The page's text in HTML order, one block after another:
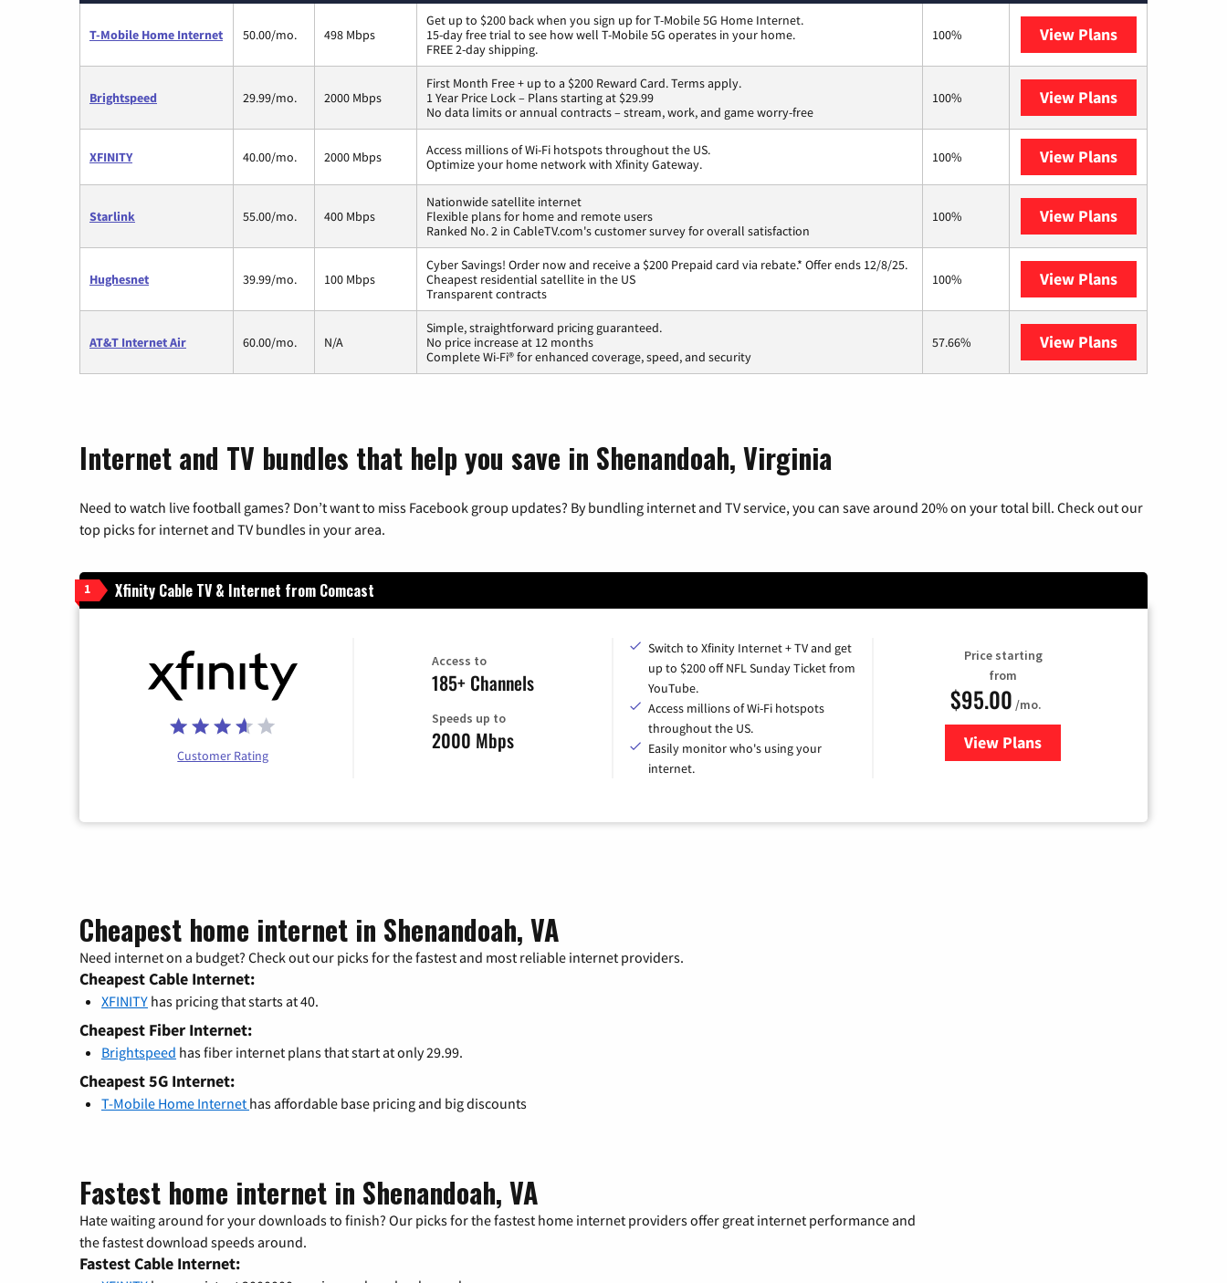
T-Mobile Home Internet 50.00/mo. 498 Mbps
Get up to $200 back when you sign up for T-Mobile 5G Home Internet.
15-day free trial to see how well T-Mobile 5G operates in your home.
FREE 2-day shipping.
100% View PlansT-Mobile
Brightspeed 29.99/mo. 2000 Mbps
First Month Free + up to a $200 Reward Card. Terms apply.
1 Year Price Lock – Plans starting at $29.99
No data limits or annual contracts – stream, work, and game worry-free
100% View PlansBrightspeed
XFINITY 40.00/mo. 2000 Mbps
Access millions of Wi-Fi hotspots throughout the US.
Optimize your home network with Xfinity Gateway.
100% View PlansXFINITY
Starlink 55.00/mo. 400 Mbps
Nationwide satellite internet
Flexible plans for home and remote users
Ranked No. 2 in CableTV.com's customer survey for overall satisfaction
100% View PlansStarlink
Hughesnet 39.99/mo. 100 Mbps
Cyber Savings! Order now and receive a $200 Prepaid card via rebate.* Offer ends 12/8/25.
Cheapest residential satellite in the US
Transparent contracts
100% View PlansHughesnet
AT&T Internet Air 60.00/mo. N/A
Simple, straightforward pricing guaranteed.
No price increase at 12 months
Complete Wi-Fi® for enhanced coverage, speed, and security
57.66% View PlansAT&T Internet
Internet and TV bundles that help you save in Shenandoah, Virginia
Need to watch live football games? Don’t want to miss Facebook group updates? By bundling internet and TV service, you can save around 20% on your total bill. Check out our
top picks for internet and TV bundles in your area.
1 Xfinity Cable TV & Internet from Comcast
Customer Rating
Access to
185+ Channels
Speeds up to
2000 Mbps
Switch to Xfinity Internet + TV and get
up to $200 off NFL Sunday Ticket from
YouTube.
Access millions of Wi-Fi hotspots
throughout the US.
Easily monitor who's using your
internet.
Price starting
from
$95.00 /mo.
View Plansfor Xfinity Cable TV & Internet
Cheapest home internet in Shenandoah, VA
Need internet on a budget? Check out our picks for the fastest and most reliable internet providers.
Cheapest Cable Internet:
XFINITY has pricing that starts at 40.
Cheapest Fiber Internet:
Brightspeed has fiber internet plans that start at only 29.99.
Cheapest 5G Internet:
T-Mobile Home Internet has affordable base pricing and big discounts
Fastest home internet in Shenandoah, VA
Hate waiting around for your downloads to finish? Our picks for the fastest home internet providers offer great internet performance and
the fastest download speeds around.
Fastest Cable Internet: